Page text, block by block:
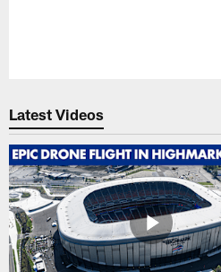
Latest Videos